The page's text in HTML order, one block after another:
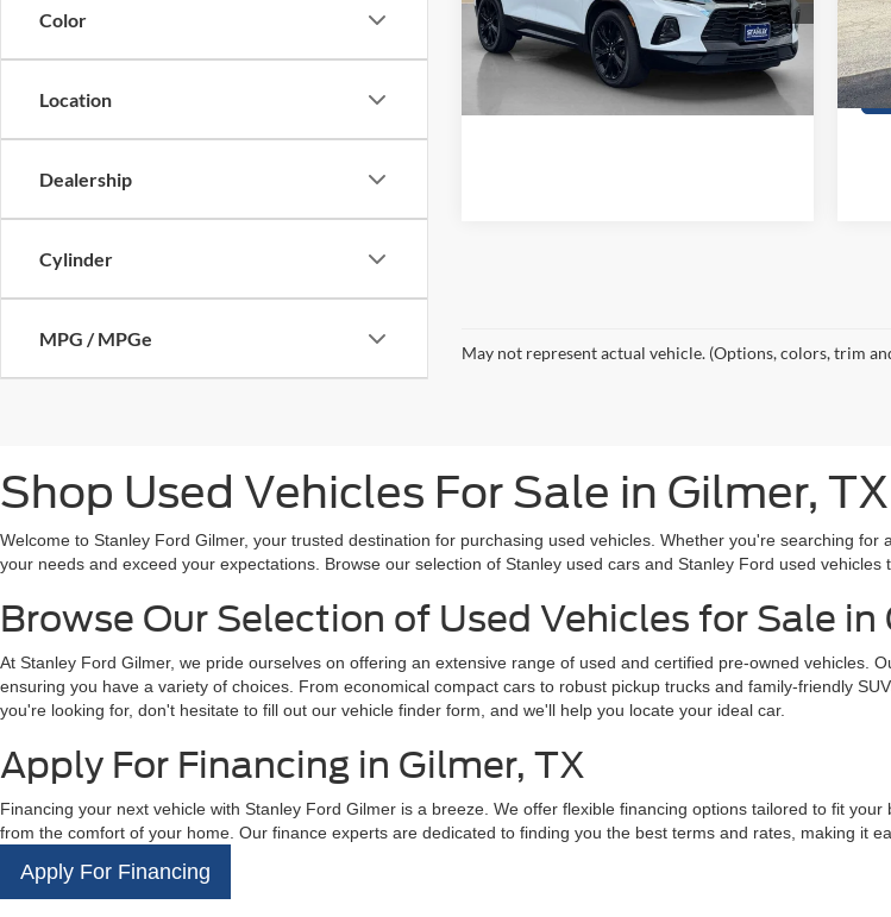
Color
Location
Dealership
Cylinder
MPG / MPGe
VIN:
3GNKBJRS1KS704188Stock:S704188A
81,660 mi Ext. Int.
Get More Details
Contact Us
VIN:
May not represent actual vehicle. (Options, colors, trim
Shop Used Vehicles For Sale in Gilmer, TX
Welcome to Stanley Ford Gilmer, your trusted destination for purchasing used vehicles. Whether you're searching
your needs and exceed your expectations. Browse our selection of Stanley used cars and Stanley Ford used
Browse Our Selection of Used Vehicles for Sale in
At Stanley Ford Gilmer, we pride ourselves on offering an extensive range of used and certified pre-owned vehicles.
ensuring you have a variety of choices. From economical compact cars to robust pickup trucks and family-friendly
you're looking for, don't hesitate to fill out our vehicle finder form, and we'll help you locate your ideal car.
Apply For Financing in Gilmer, TX
Financing your next vehicle with Stanley Ford Gilmer is a breeze. We offer flexible financing options tailored to fit
from the comfort of your home. Our finance experts are dedicated to finding you the best terms and rates, making it
Apply For Financing